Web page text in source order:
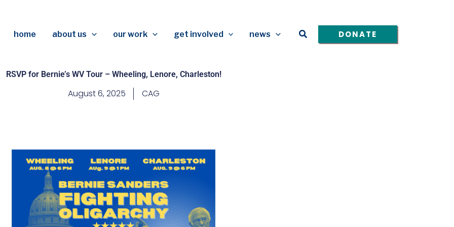
home about us our work get involved news Search DONATE
RSVP for Bernie’s WV Tour – Wheeling, Lenore, Charleston!
August 6, 2025 CAG